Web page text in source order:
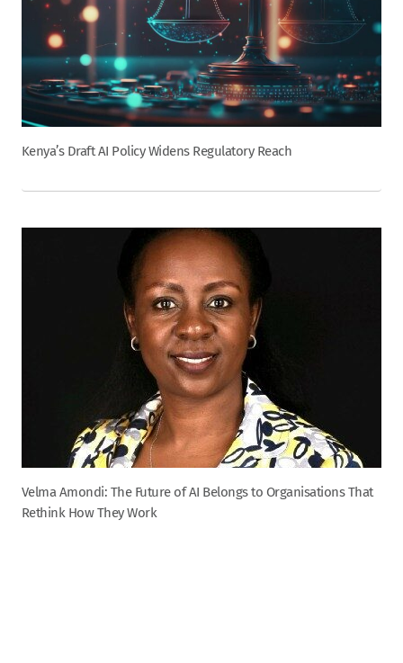
Kenya’s Draft AI Policy Widens Regulatory Reach
Velma Amondi: The Future of AI Belongs to Organisations That
Rethink How They Work